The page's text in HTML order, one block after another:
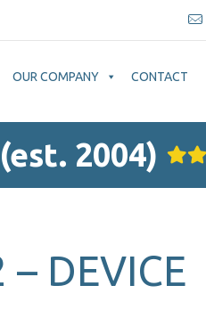
OUR COMPANY CONTACT
2004)
– DEVICE